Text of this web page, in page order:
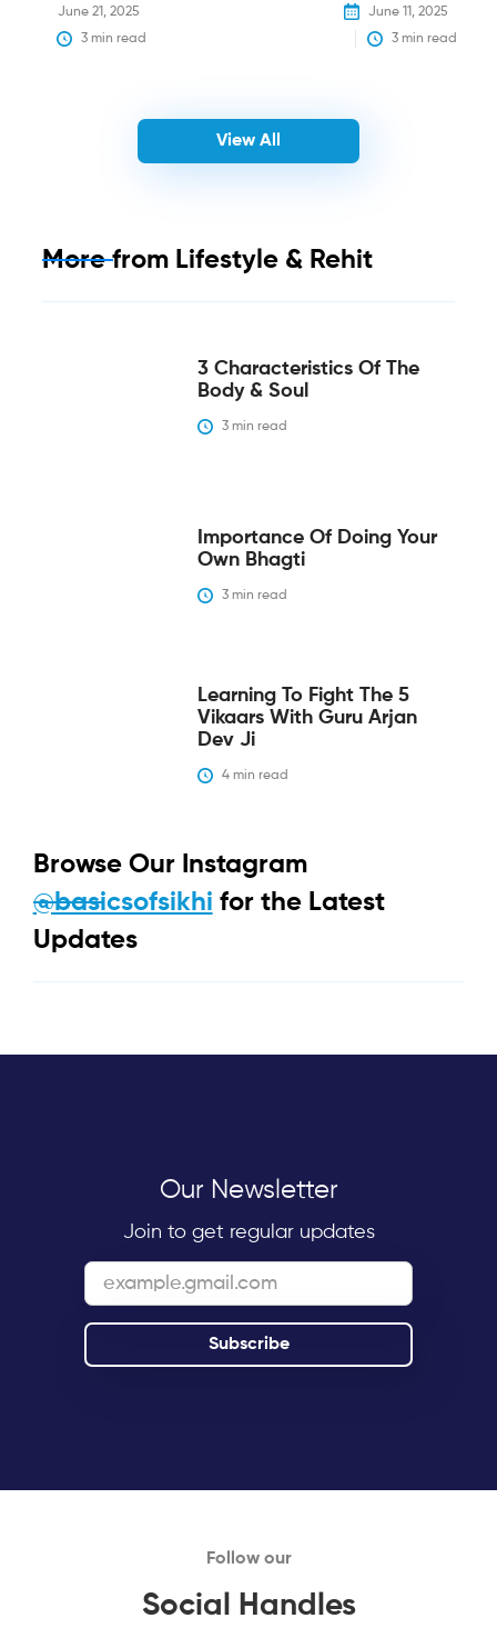
June 21, 2025
3 min read
June 11, 2025
3 min read
View All
More from Lifestyle & Rehit
3 Characteristics Of The
Body & Soul
3 min read
Importance Of Doing Your
Own Bhagti
3 min read
Learning To Fight The 5
Vikaars With Guru Arjan
Dev Ji
4 min read
Browse Our Instagram
@basicsofsikhi for the Latest
Updates
Our Newsletter
Join to get regular updates
Follow our
Social Handles